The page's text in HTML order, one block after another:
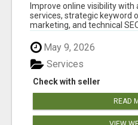
Improve online visibility with
services, strategic keyword
marketing, and technical
May 9, 2026
Check with seller
Services
READ